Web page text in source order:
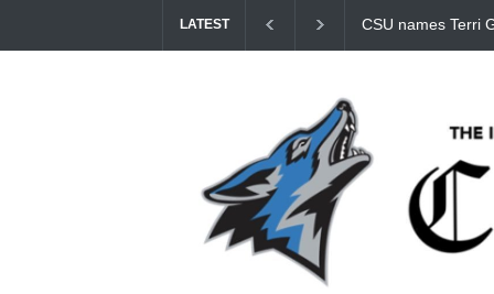
LATEST
CSU names Terri Gomez CSUSB president Student